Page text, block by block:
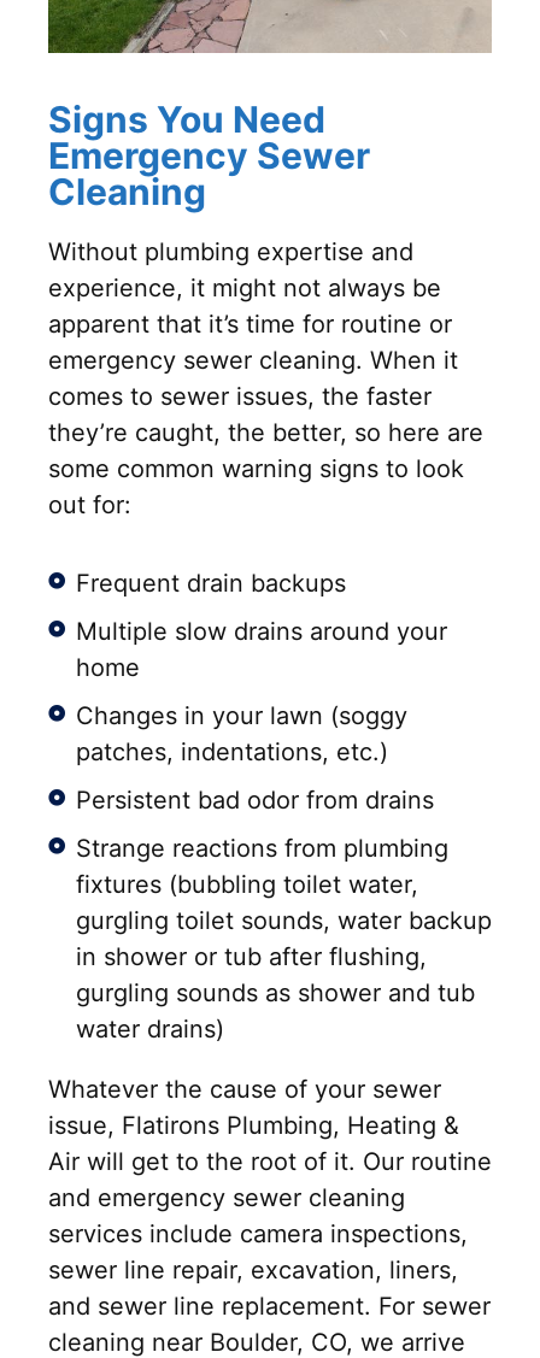
Signs You Need
Emergency Sewer
Cleaning
Without plumbing expertise and
experience, it might not always be
apparent that it’s time for routine or
emergency sewer cleaning. When it
comes to sewer issues, the faster
they’re caught, the better, so here are
some common warning signs to look
out for:
Frequent drain backups
Multiple slow drains around your
home
Changes in your lawn (soggy
patches, indentations, etc.)
Persistent bad odor from drains
Strange reactions from plumbing
fixtures (bubbling toilet water,
gurgling toilet sounds, water backup
in shower or tub after flushing,
gurgling sounds as shower and tub
water drains)
Whatever the cause of your sewer
issue, Flatirons Plumbing, Heating &
Air will get to the root of it. Our routine
and emergency sewer cleaning
services include camera inspections,
sewer line repair, excavation, liners,
and sewer line replacement. For sewer
cleaning near Boulder, CO, we arrive